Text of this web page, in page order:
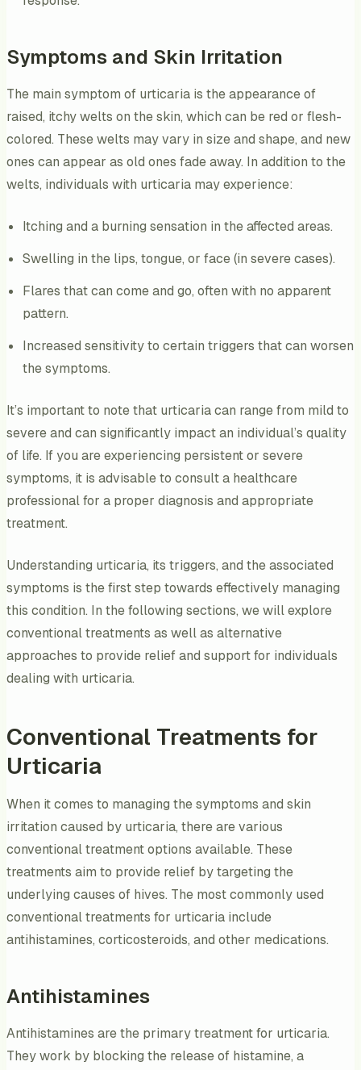
Symptoms and Skin Irritation
The main symptom of urticaria is the appearance of
raised, itchy welts on the skin, which can be red or flesh-
colored. These welts may vary in size and shape, and new
ones can appear as old ones fade away. In addition to the
welts, individuals with urticaria may experience:
Itching and a burning sensation in the affected areas.
Swelling in the lips, tongue, or face (in severe cases).
Flares that can come and go, often with no apparent
pattern.
Increased sensitivity to certain triggers that can worsen
the symptoms.
It’s important to note that urticaria can range from mild to
severe and can significantly impact an individual’s quality
of life. If you are experiencing persistent or severe
symptoms, it is advisable to consult a healthcare
professional for a proper diagnosis and appropriate
treatment.
Understanding urticaria, its triggers, and the associated
symptoms is the first step towards effectively managing
this condition. In the following sections, we will explore
conventional treatments as well as alternative
approaches to provide relief and support for individuals
dealing with urticaria.
Conventional Treatments for
Urticaria
When it comes to managing the symptoms and skin
irritation caused by urticaria, there are various
conventional treatment options available. These
treatments aim to provide relief by targeting the
underlying causes of hives. The most commonly used
conventional treatments for urticaria include
antihistamines, corticosteroids, and other medications.
Antihistamines
Antihistamines are the primary treatment for urticaria.
They work by blocking the release of histamine, a